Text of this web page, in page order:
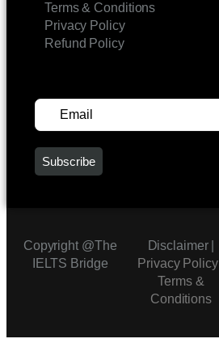
Terms & Conditions
Privacy Policy
Refund Policy
Copyright @The
IELTS Bridge
Disclaimer |
Privacy Policy|
Terms &
Conditions